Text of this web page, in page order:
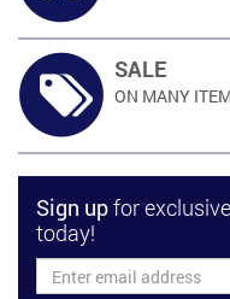
SALE
ON MANY
Sign upfor
today!